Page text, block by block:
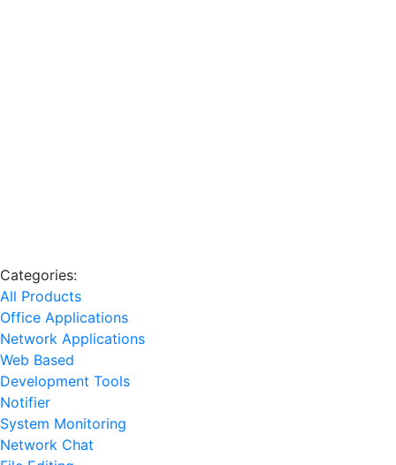
Categories:
All Products
Office Applications
Network Applications
Web Based
Development Tools
Notifier
System Monitoring
Network Chat